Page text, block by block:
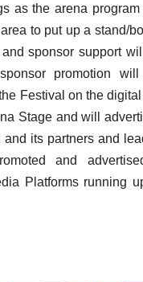
as the arena
to put up a stand/
sponsor support
promotion
Festival on the
Stage and will
its partners and
and
Platforms running